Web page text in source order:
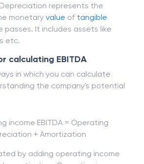
represents the
monetary value of tangible
passes. It includes assets like
etc.
calculating EBITDA
in which you can calculate
the company's potential
income EBITDA = Operating
+ Amortization
by adding operating income